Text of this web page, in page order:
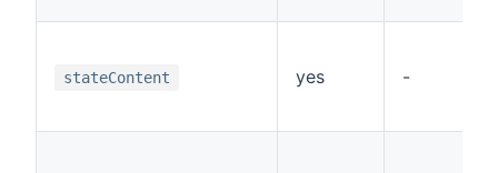
stateContent yes -